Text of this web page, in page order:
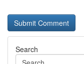
Search